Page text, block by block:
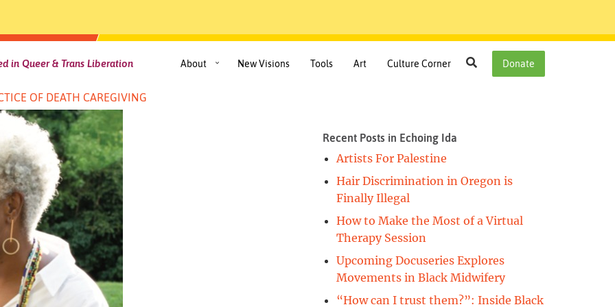
in Queer & Trans Liberation Donate
Search
About New Visions Tools Art Culture Corner
OF DEATH CAREGIVING
Recent Posts in Echoing Ida
Artists For Palestine
Hair Discrimination in Oregon is
Finally Illegal
How to Make the Most of a Virtual
Therapy Session
Upcoming Docuseries Explores
Movements in Black Midwifery
“How can I trust them?”: Inside Black